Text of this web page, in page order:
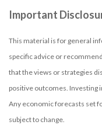
Important
This material is for general
specific advice or
that the views or strategies
positive outcomes. Investing
Any economic forecasts set
subject to change.